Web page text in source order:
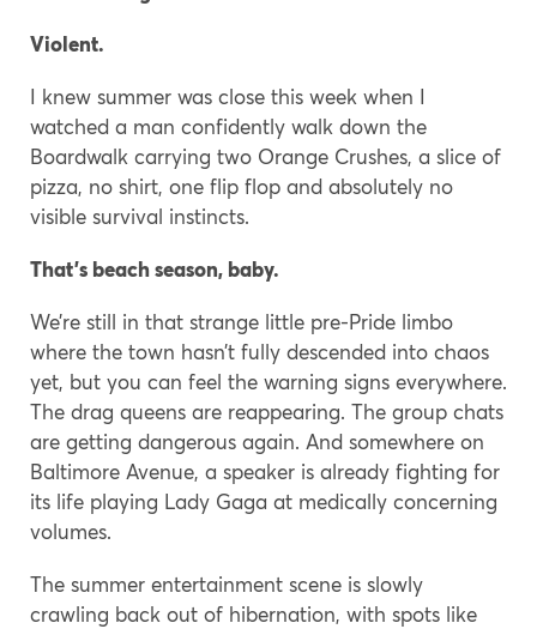
Violent.
I knew summer was close this week when I
watched a man confidently walk down the
Boardwalk carrying two Orange Crushes, a slice of
pizza, no shirt, one flip flop and absolutely no
visible survival instincts.
That’s beach season, baby.
We’re still in that strange little pre-Pride limbo
where the town hasn’t fully descended into chaos
yet, but you can feel the warning signs everywhere.
The drag queens are reappearing. The group chats
are getting dangerous again. And somewhere on
Baltimore Avenue, a speaker is already fighting for
its life playing Lady Gaga at medically concerning
volumes.
The summer entertainment scene is slowly
crawling back out of hibernation, with spots like